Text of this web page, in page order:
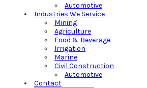
Automotive
Industries We Service
Mining
Agriculture
Food & Beverage
Irrigation
Marine
Civil Construction
Automotive
Contact